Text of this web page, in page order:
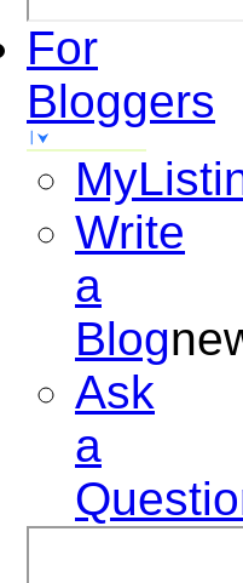
For
Bloggers
Write
a
Blog
Ask
a